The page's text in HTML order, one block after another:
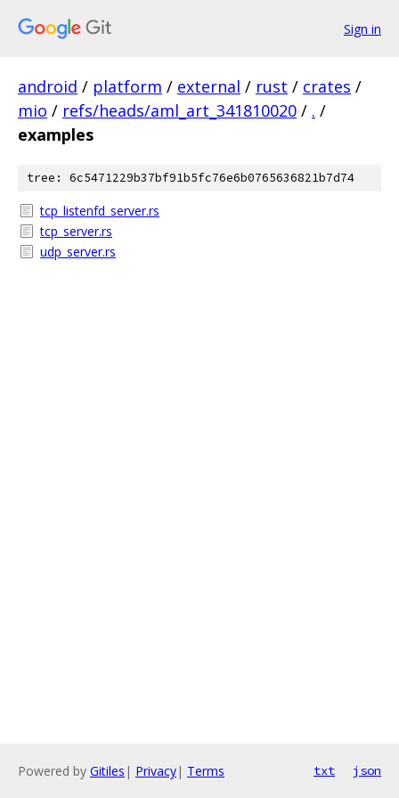
Sign in
android / platform / external / rust / crates /
mio / refs/heads/aml_art_341810020 / . /
examples
tree: 6c5471229b37bf91b5fc76e6b0765636821b7d74
tcp_listenfd_server.rs
tcp_server.rs
udp_server.rs
Powered by Gitiles | Privacy| Terms txt json